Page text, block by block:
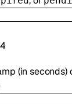
(in